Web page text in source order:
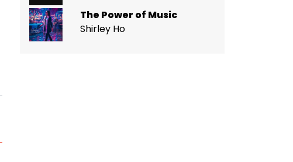
The Power of Music
Shirley Ho